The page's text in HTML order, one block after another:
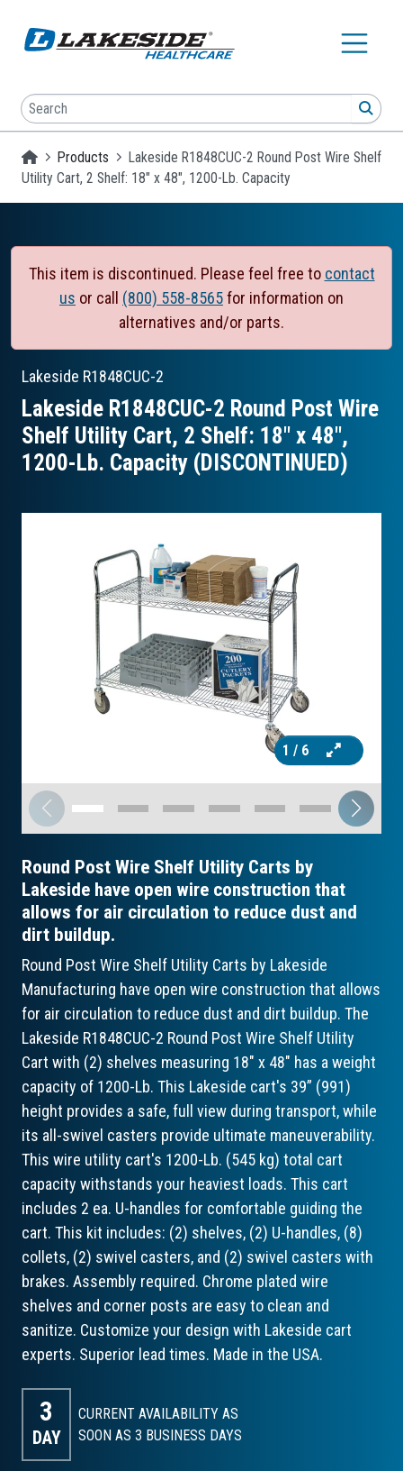
Search
Homepage
Products
Lakeside R1848CUC-2 Round Post Wire Shelf
Utility Cart, 2 Shelf: 18" x 48", 1200-Lb. Capacity
This item is discontinued. Please feel free to contact
us or call (800) 558-8565for information on
alternatives and/or parts.
Lakeside R1848CUC-2
Lakeside R1848CUC-2 Round Post Wire
Shelf Utility Cart, 2 Shelf: 18″ x 48″,
1200-Lb. Capacity (DISCONTINUED)
1 / 6
Round Post Wire Shelf Utility Carts by
Lakeside have open wire construction that
allows for air circulation to reduce dust and
dirt buildup.
Round Post Wire Shelf Utility Carts by Lakeside
Manufacturing have open wire construction that allows
for air circulation to reduce dust and dirt buildup. The
Lakeside R1848CUC-2 Round Post Wire Shelf Utility
Cart with (2) shelves measuring 18" x 48" has a weight
capacity of 1200-Lb. This Lakeside cart's 39” (991)
height provides a safe, full view during transport, while
its all-swivel casters provide ultimate maneuverability.
This wire utility cart's 1200-Lb. (545 kg) total cart
capacity withstands your heaviest loads. This cart
includes 2 ea. U-handles for comfortable guiding the
cart. This kit includes: (2) shelves, (2) U-handles, (8)
collets, (2) swivel casters, and (2) swivel casters with
brakes. Assembly required. Chrome plated wire
shelves and corner posts are easy to clean and
sanitize. Customize your design with Lakeside cart
experts. Superior lead times. Made in the USA.
3
DAY
CURRENT AVAILABILITY AS
SOON AS 3 BUSINESS DAYS